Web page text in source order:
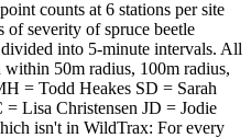
counts at 6 stations per site
severity of spruce beetle
into 5-minute intervals. All
within 50m radius, 100m radius,
= Todd Heakes SD = Sarah
Lisa Christensen JD = Jodie
isn't in WildTrax: For every